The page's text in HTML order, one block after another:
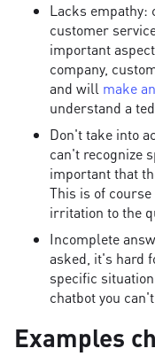
Lacks empathy:
customer
important
company,
and will make
understand a
Don't take into
can't recognize
important that
This is of
irritation to the
Incomplete
asked, it's hard
specific
chatbot you
Examples